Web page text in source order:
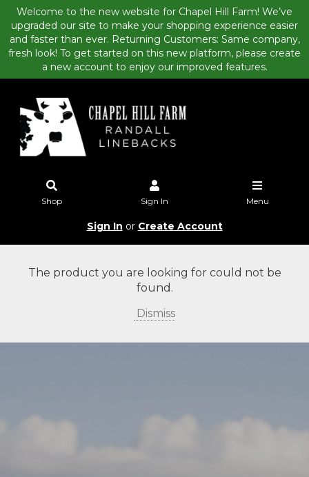
Welcome to the new website for Chapel Hill Farm! We’ve
upgraded our site to make your shopping experience easier
and faster than ever. Returning Customers: Same company,
fresh look! To get started on this new platform, please create
a new account to enjoy our improved features.
Shop Sign In Menu
Sign In or Create Account
The product you are looking for could not be
found.
Dismiss